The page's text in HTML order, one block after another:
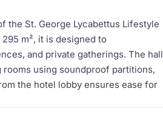
the St. George Lycabettus Lifestyle
m², it is designed to
and private gatherings. The hall
using soundproof partitions,
the hotel lobby ensures ease for